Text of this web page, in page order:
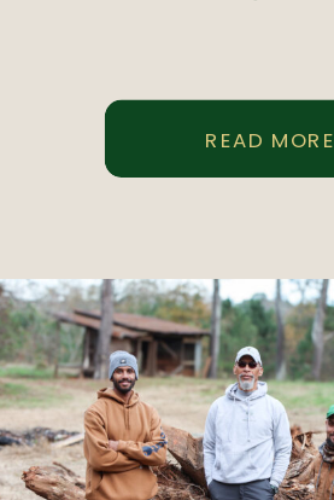
READ MORE